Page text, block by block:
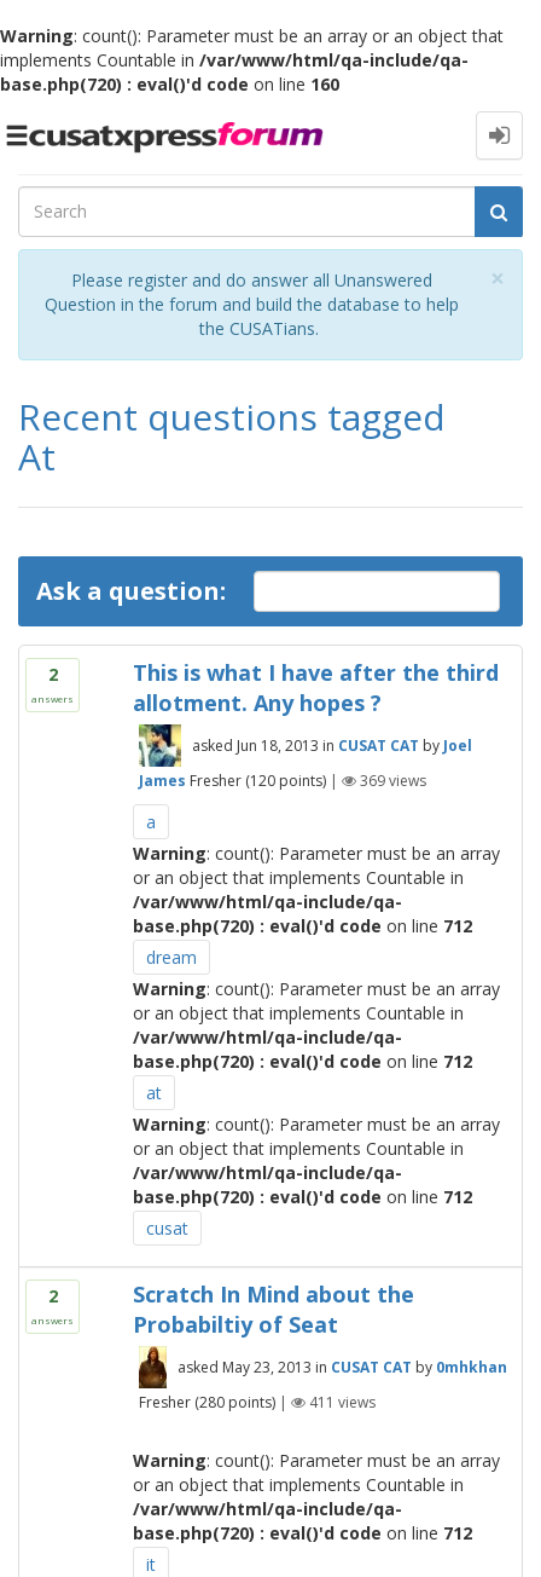
Warning: count(): Parameter must be an array or an object that
implements Countable in /var/www/html/qa-include/qa-
base.php(720) : eval()'d code on line 160
Toggle
×
Please register and do answer all Unanswered
Question in the forum and build the database to help
the CUSATians.
Recent questions tagged
At
Ask a question:
2
answers
This is what I have after the third
allotment. Any hopes ?
asked Jun 18, 2013 in CUSAT CAT by Joel
James Fresher (120points) | 369views
a
Warning: count(): Parameter must be an array
or an object that implements Countable in
/var/www/html/qa-include/qa-
base.php(720) : eval()'d code on line 712
dream
Warning: count(): Parameter must be an array
or an object that implements Countable in
/var/www/html/qa-include/qa-
base.php(720) : eval()'d code on line 712
at
Warning: count(): Parameter must be an array
or an object that implements Countable in
/var/www/html/qa-include/qa-
base.php(720) : eval()'d code on line 712
cusat
2
answers
Scratch In Mind about the
Probabiltiy of Seat
asked May 23, 2013 in CUSAT CAT by 0mhkhan
Fresher (280points) | 411 views
Warning: count(): Parameter must be an array
or an object that implements Countable in
/var/www/html/qa-include/qa-
base.php(720) : eval()'d code on line 712
it